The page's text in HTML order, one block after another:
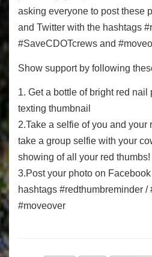
asking everyone to post these
and Twitter with the hashtags
#SaveCDOTcrews and
Show support by following
1. Get a bottle of bright red
texting thumbnail
2.Take a selfie of you and
take a group selfie with your
showing of all your red thumbs!
3.Post your photo on
hashtags #redthumbreminder /
#moveover